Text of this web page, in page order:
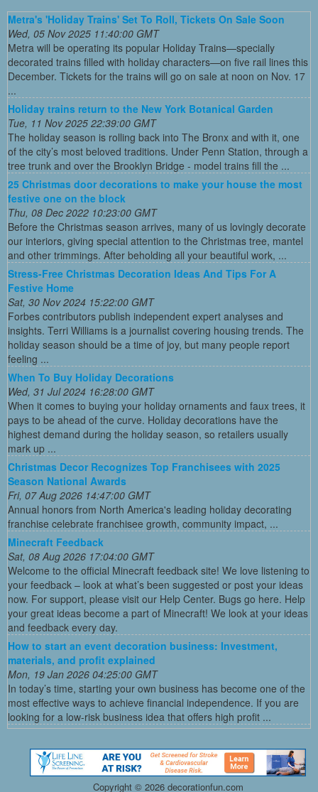
Metra's 'Holiday Trains' Set To Roll, Tickets On Sale Soon
Wed, 05 Nov 2025 11:40:00 GMT
Metra will be operating its popular Holiday Trains—specially
decorated trains filled with holiday characters—on five rail lines this
December. Tickets for the trains will go on sale at noon on Nov. 17
...
Holiday trains return to the New York Botanical Garden
Tue, 11 Nov 2025 22:39:00 GMT
The holiday season is rolling back into The Bronx and with it, one
of the city’s most beloved traditions. Under Penn Station, through a
tree trunk and over the Brooklyn Bridge - model trains fill the ...
25 Christmas door decorations to make your house the most
festive one on the block
Thu, 08 Dec 2022 10:23:00 GMT
Before the Christmas season arrives, many of us lovingly decorate
our interiors, giving special attention to the Christmas tree, mantel
and other trimmings. After beholding all your beautiful work, ...
Stress-Free Christmas Decoration Ideas And Tips For A
Festive Home
Sat, 30 Nov 2024 15:22:00 GMT
Forbes contributors publish independent expert analyses and
insights. Terri Williams is a journalist covering housing trends. The
holiday season should be a time of joy, but many people report
feeling ...
When To Buy Holiday Decorations
Wed, 31 Jul 2024 16:28:00 GMT
When it comes to buying your holiday ornaments and faux trees, it
pays to be ahead of the curve. Holiday decorations have the
highest demand during the holiday season, so retailers usually
mark up ...
Christmas Decor Recognizes Top Franchisees with 2025
Season National Awards
Fri, 07 Aug 2026 14:47:00 GMT
Annual honors from North America's leading holiday decorating
franchise celebrate franchisee growth, community impact, ...
Minecraft Feedback
Sat, 08 Aug 2026 17:04:00 GMT
Welcome to the official Minecraft feedback site! We love listening to
your feedback – look at what’s been suggested or post your ideas
now. For support, please visit our Help Center. Bugs go here. Help
your great ideas become a part of Minecraft! We look at your ideas
and feedback every day.
How to start an event decoration business: Investment,
materials, and profit explained
Mon, 19 Jan 2026 04:25:00 GMT
In today’s time, starting your own business has become one of the
most effective ways to achieve financial independence. If you are
looking for a low-risk business idea that offers high profit ...
Copyright © 2026 decorationfun.com